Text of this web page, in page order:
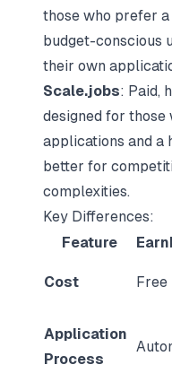
those who prefer
budget-conscious
their own
Scale.jobs: Paid,
designed for those
applications and a
better for
complexities.
Key Differences:
Feature
Cost Free
Application
Process